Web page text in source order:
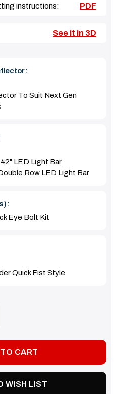
instructions: PDF
See it in 3D
To Suit Next Gen
LED Light Bar
Row LED Light Bar
Eye Bolt Kit
Quick Fist Style
WISH LIST